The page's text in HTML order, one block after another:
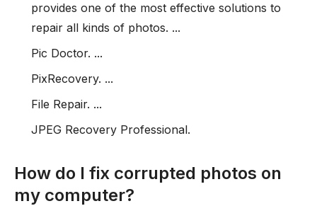
provides one of the most effective solutions to
repair all kinds of photos. ...
Pic Doctor. ...
PixRecovery. ...
File Repair. ...
JPEG Recovery Professional.
How do I fix corrupted photos on
my computer?